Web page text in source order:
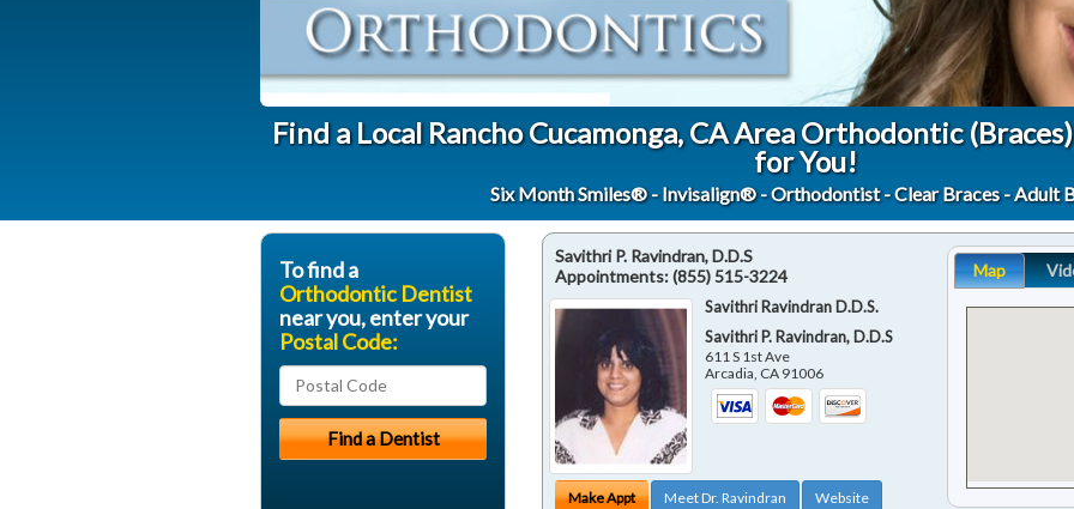
Find a Local Rancho Cucamonga, CA Area Orthodontic
for You!
Six Month Smiles® - Invisalign® - Orthodontist - Clear Braces - Adult
Savithri P. Ravindran, D.D.S
Appointments:(855) 515-3224
Savithri Ravindran D.D.S.
Savithri P. Ravindran, D.D.S
611 S 1st Ave
Arcadia CA 91006
Make Appt Meet Dr. Ravindran Website
Map
To find a
Orthodontic Dentist
near you, enter your
Postal Code: